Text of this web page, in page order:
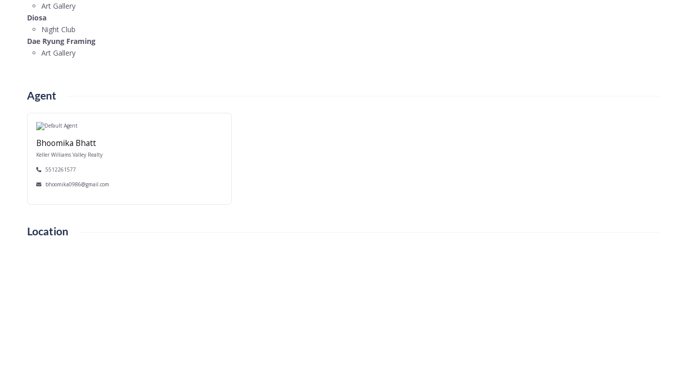
Art Gallery
Diosa
Night Club
Dae Ryung Framing
Art Gallery
Agent
Bhoomika Bhatt
Keller Williams Valley Realty
5512261577
bhoomika0986@gmail.com
Location